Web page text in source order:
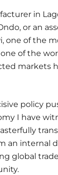
in
or an
one of the
of the
markets
policy
I have
an internal
global